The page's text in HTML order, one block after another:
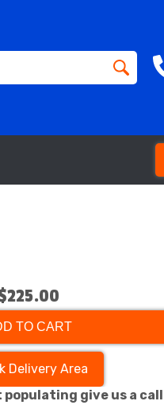
TO CART
Delivery Area
give us a